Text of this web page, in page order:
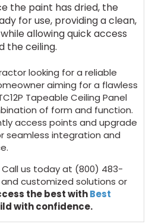
the paint has dried, the
for use, providing a clean,
allowing quick access
the ceiling.
looking for a reliable
aiming for a flawless
Tapeable Ceiling Panel
of form and function.
access points and upgrade
seamless integration and
us today at (800) 483-
customized solutions or
the best withBest
with confidence.